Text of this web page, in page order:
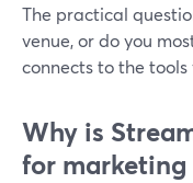
The practical
venue, or do you
connects to the tools
Why is
for marketing